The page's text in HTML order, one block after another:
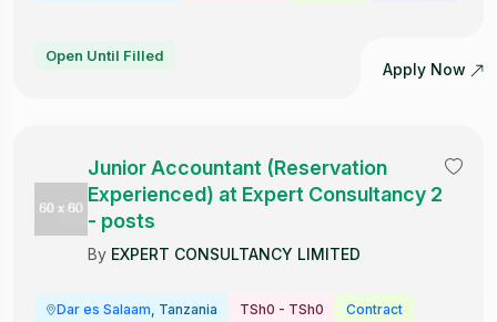
Open Until Filled
Apply Now
Junior Accountant (Reservation
Experienced) at Expert Consultancy 2
- posts
By EXPERT CONSULTANCY LIMITED
Dar es Salaam , Tanzania TSh0 - TSh0 Contract